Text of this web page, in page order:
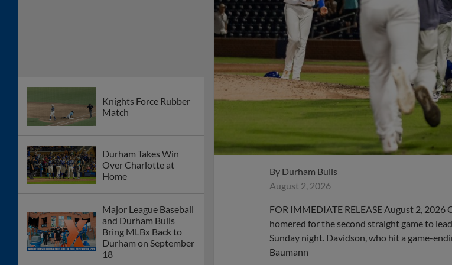
Knights Force Rubber
Match
Durham Takes Win
Over Charlotte at
Home
Major League Baseball
and Durham Bulls
Bring MLBx Back to
Durham on September
18
By Durham Bulls
August 2, 2026
FOR IMMEDIATE RELEASE August 2,
homered for the second straight game to
Sunday night. Davidson, who hit a game-
Baumann